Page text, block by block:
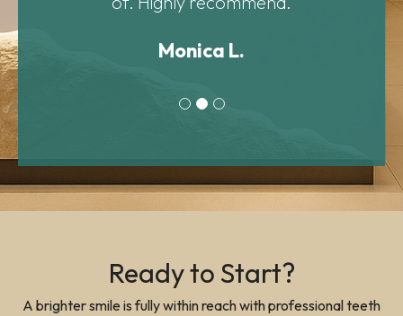
Ready to Start?
A brighter smile is fully within reach with professional teeth